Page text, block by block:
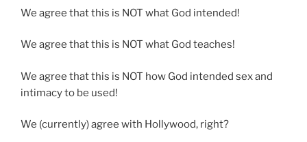
We agree that this is NOT what God intended!
We agree that this is NOT what God teaches!
We agree that this is NOT how God intended sex and
intimacy to be used!
We (currently) agree with Hollywood, right?